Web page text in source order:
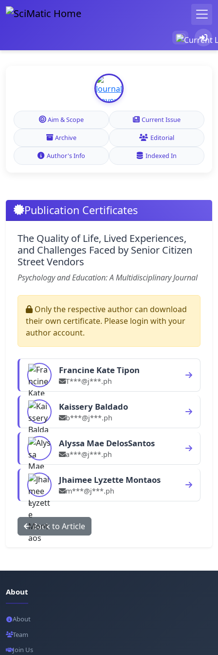
Aim & Scope Current Issue
Archive Editorial
Author's Info Indexed In
Publication Certificates
The Quality of Life, Lived Experiences,
and Challenges Faced by Senior Citizen
Street Vendors
Psychology and Education: A Multidisciplinary Journal
Only the respective author can download
their own certificate. Please login with your
author account.
Francine Kate Tipon
T***@j***.ph
Kaissery Baldado
b***@j***.ph
Alyssa Mae DelosSantos
a***@j***.ph
Jhaimee Lyzette Montaos
m***@j***.ph
Back to Article
About
About
Team
Join Us